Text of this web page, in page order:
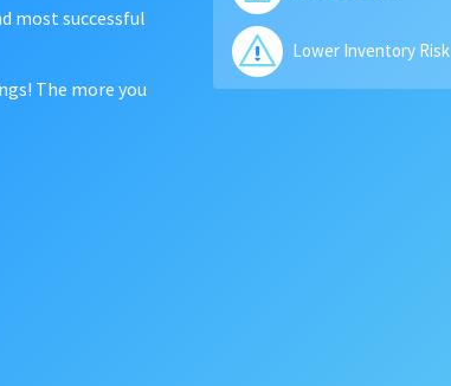
most successful
The more you
Lower Inventory Risk